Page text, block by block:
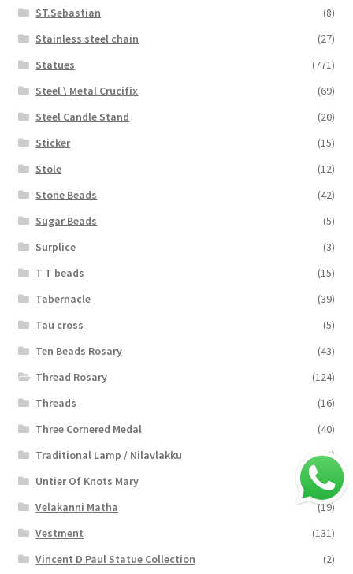
ST.Sebastian
(8)
Stainless steel chain
(27)
Statues
(771)
Steel \ Metal Crucifix
(69)
Steel Candle Stand
(20)
Sticker
(15)
Stole
(12)
Stone Beads
(42)
Sugar Beads
(5)
Surplice
(3)
T T beads
(15)
Tabernacle
(39)
Tau cross
(5)
Ten Beads Rosary
(43)
Thread Rosary
(124)
Threads
(16)
Three Cornered Medal
(40)
Traditional Lamp / Nilavlakku
(2)
Untier Of Knots Mary
(4)
Velakanni Matha
(19)
Vestment
(131)
Vincent D Paul Statue Collection
(2)